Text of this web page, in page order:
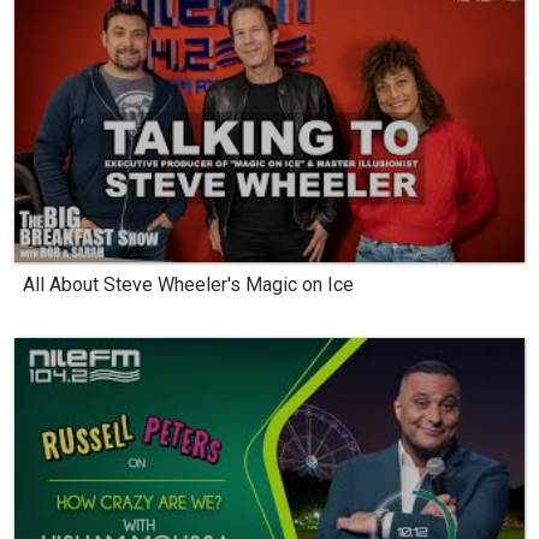
All About Steve Wheeler's Magic on Ice